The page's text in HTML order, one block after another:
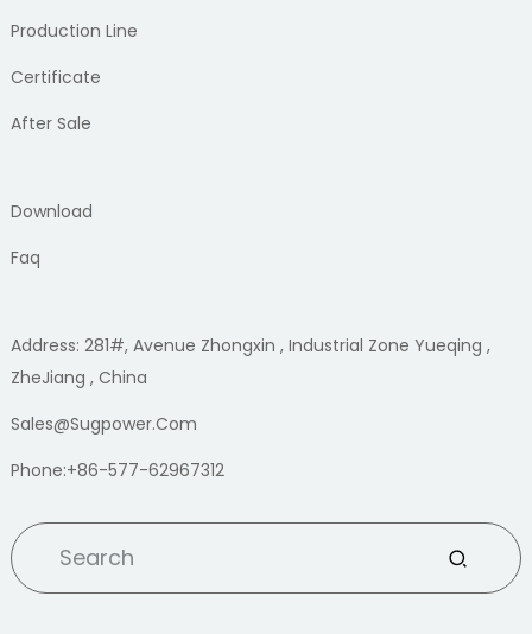
Production Line
Certificate
After Sale
Download
Faq
Address: 281#, Avenue Zhongxin , Industrial Zone Yueqing ,
ZheJiang , China
Sales@sugpower.com
Phone:+86-577-62967312